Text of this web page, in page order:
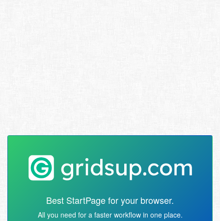
Best StartPage for your browser.
All you need for a faster workflow in one place.